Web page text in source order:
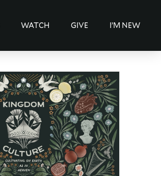
WATCH GIVE I’M NEW